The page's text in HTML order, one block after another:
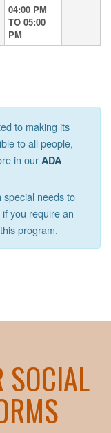
04:00 PM
TO 05:00
PM
to making its
to all people,
in our ADA
special needs to
you require an
program.
SOCIAL